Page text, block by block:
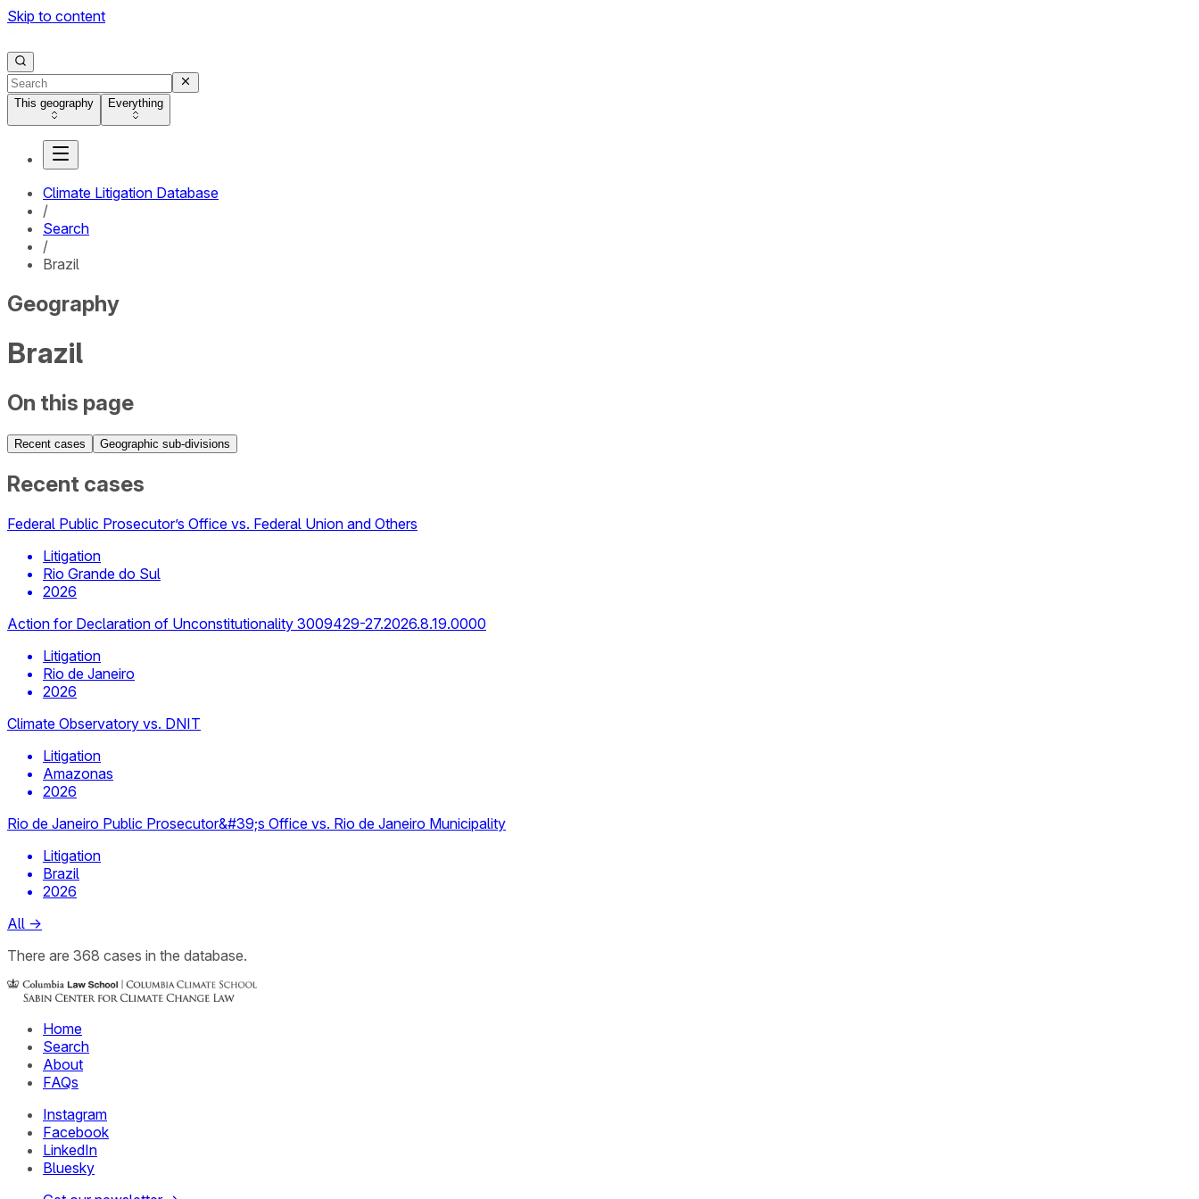
Skip to content
This geography Everything
Climate Litigation Database
/
Search
/
Brazil
Geography
Brazil
On this page
Recent cases Geographic sub-divisions
Recent cases
Federal Public Prosecutor’s Office vs. Federal Union and Others
Litigation
Rio Grande do Sul
2026
Action for Declaration of Unconstitutionality 3009429-27.2026.8.19.0000
Litigation
Rio de Janeiro
2026
Climate Observatory vs. DNIT
Litigation
Amazonas
2026
Rio de Janeiro Public Prosecutor&#39;s Office vs. Rio de Janeiro Municipality
Litigation
Brazil
2026
All →
There are 368 cases in the database.
Home
Search
About
FAQs
Instagram
Facebook
LinkedIn
Bluesky